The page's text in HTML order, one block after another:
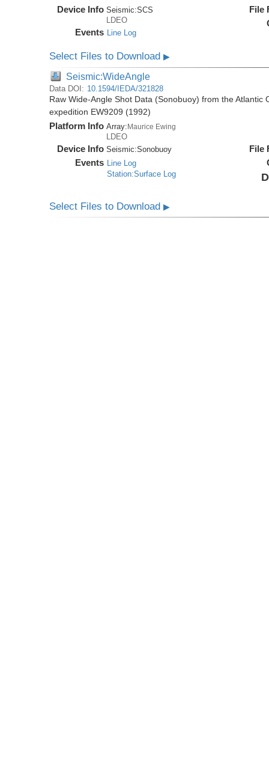
Device Info Seismic:SCS
LDEO
Events Line Log
File
Select Files to Download▶
Seismic:WideAngle
Data DOI: 10.1594/IEDA/321828
Raw Wide-Angle Shot Data (Sonobuoy) from the
expedition EW9209 (1992)
Platform Info Array:Maurice Ewing
LDEO
Device Info Seismic:Sonobuoy
Events Line Log
Station:Surface Log
File
Select Files to Download▶